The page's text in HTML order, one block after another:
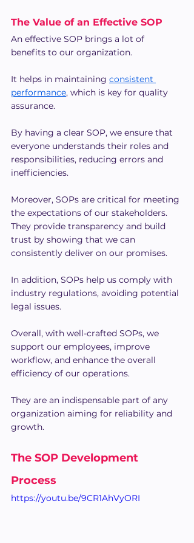
The Value of an Effective SOP
An effective SOP brings a lot of
benefits to our organization.
It helps in maintaining consistent
performance, which is key for quality
assurance.
By having a clear SOP, we ensure that
everyone understands their roles and
responsibilities, reducing errors and
inefficiencies.
Moreover, SOPs are critical for meeting
the expectations of our stakeholders.
They provide transparency and build
trust by showing that we can
consistently deliver on our promises.
In addition, SOPs help us comply with
industry regulations, avoiding potential
legal issues.
Overall, with well-crafted SOPs, we
support our employees, improve
workflow, and enhance the overall
efficiency of our operations.
They are an indispensable part of any
organization aiming for reliability and
growth.
The SOP Development
Process
https://youtu.be/9CR1AhVyORI